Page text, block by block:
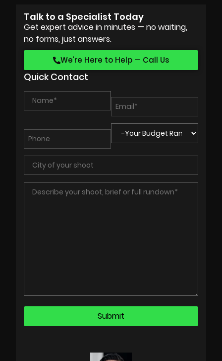
Talk to a Specialist Today
Get expert advice in minutes — no waiting,
no forms, just answers.
We’re Here to Help — Call Us
Quick Contact